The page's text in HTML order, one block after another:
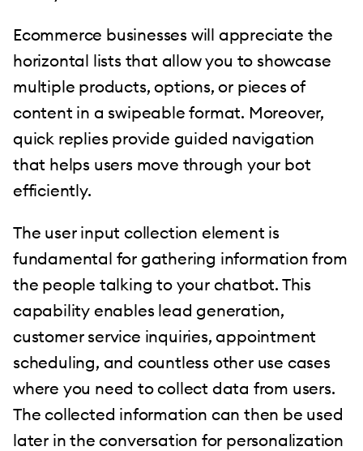
Ecommerce businesses will appreciate the
horizontal lists that allow you to showcase
multiple products, options, or pieces of
content in a swipeable format. Moreover,
quick replies provide guided navigation
that helps users move through your bot
efficiently.
The user input collection element is
fundamental for gathering information from
the people talking to your chatbot. This
capability enables lead generation,
customer service inquiries, appointment
scheduling, and countless other use cases
where you need to collect data from users.
The collected information can then be used
later in the conversation for personalization